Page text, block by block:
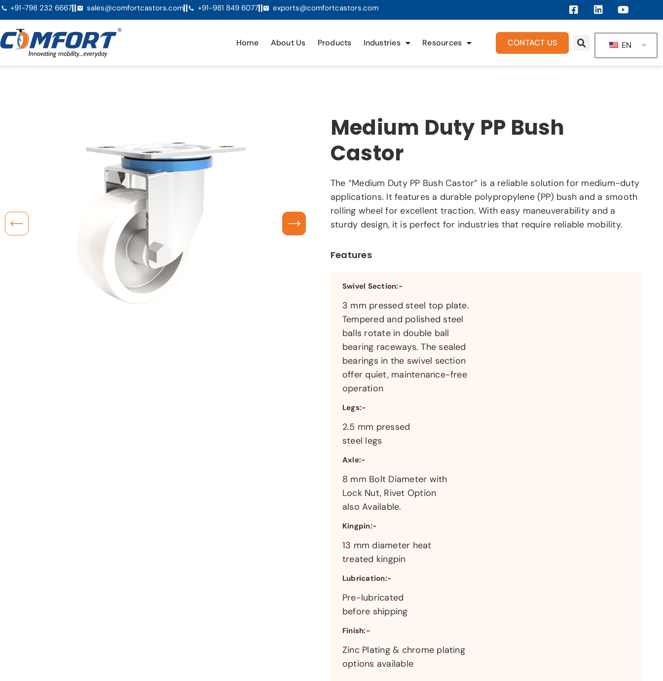
+91-798 232 6667 sales@comfortcastors.com +91-981 849 6077 exports@comfortcastors.com
Home About Us Products Industries Resources CONTACT US EN
Medium Duty PP Bush
Castor
The “Medium Duty PP Bush Castor” is a reliable solution for medium-duty
applications. It features a durable polypropylene (PP) bush and a smooth
rolling wheel for excellent traction. With easy maneuverability and a
sturdy design, it is perfect for industries that require reliable mobility.
Features
Swivel Section:-
3 mm pressed steel top plate.
Tempered and polished steel
balls rotate in double ball
bearing raceways. The sealed
bearings in the swivel section
offer quiet, maintenance-free
operation
Legs:-
2.5 mm pressed
steel legs
Axle:-
8 mm Bolt Diameter with
Lock Nut, Rivet Option
also Available.
Kingpin:-
13 mm diameter heat
treated kingpin
Lubrication:-
Pre-lubricated
before shipping
Finish:-
Zinc Plating & chrome plating
options available